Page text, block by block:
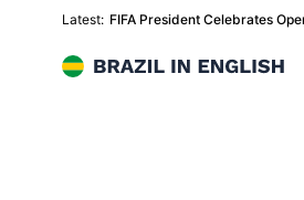
Latest: FIFA President Celebrates
Brazil in English